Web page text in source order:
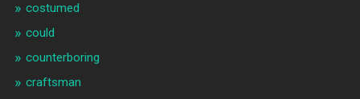
costumed
could
counterboring
craftsman